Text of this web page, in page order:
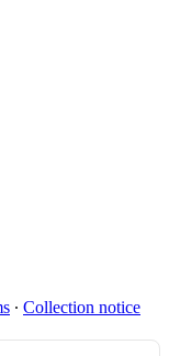
∙ Collection notice